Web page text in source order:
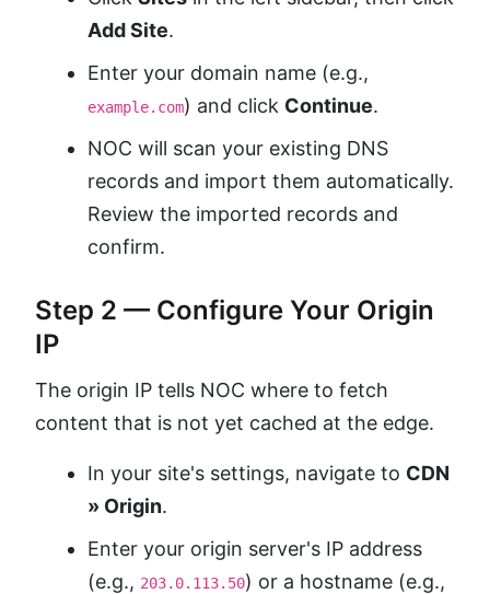
Add Site.
Enter your domain name (e.g.,
example.com) and click Continue.
NOC will scan your existing DNS
records and import them automatically.
Review the imported records and
confirm.
Step 2 — Configure Your Origin
IP
The origin IP tells NOC where to fetch
content that is not yet cached at the edge.
In your site's settings, navigate to CDN
» Origin.
Enter your origin server's IP address
(e.g., 203.0.113.50) or a hostname (e.g.,